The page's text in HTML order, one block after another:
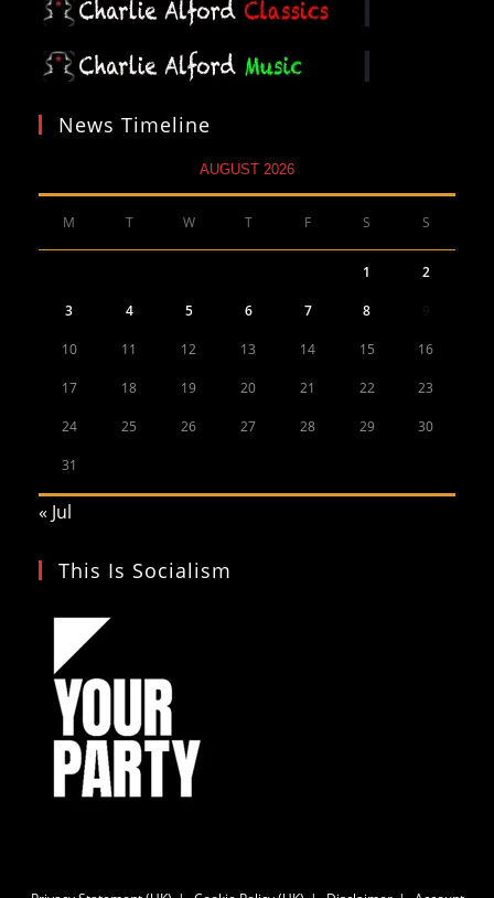
News Timeline
AUGUST 2026
M T W T F S S
1 2
3 4 5 6 7 8
10 11 12 13 14 15 16
17 18 19 20 21 22 23
24 25 26 27 28 29 30
31
« Jul
This Is Socialism